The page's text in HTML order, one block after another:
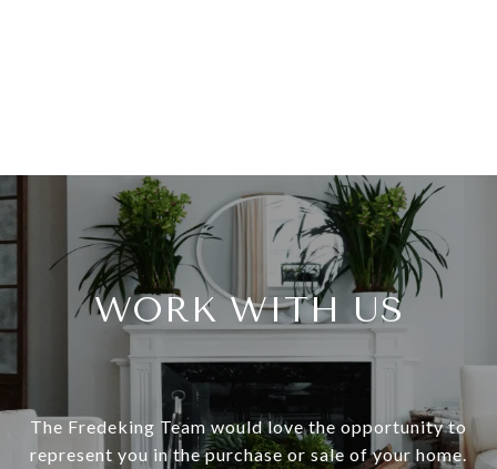
WORK WITH US
The Fredeking Team would love the opportunity to
represent you in the purchase or sale of your home.